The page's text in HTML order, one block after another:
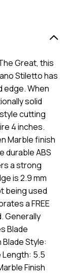
Great, this
Stiletto has
edge. When
solid
cutting
4 inches.
Marble finish
durable ABS
a strong
is 2.9 mm
being used
a FREE
Generally
Blade
Style:
Length: 5.5
Finish